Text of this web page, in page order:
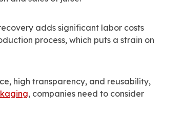
adds significant labor costs
process, which puts a strain on
high transparency, and reusability,
, companies need to consider